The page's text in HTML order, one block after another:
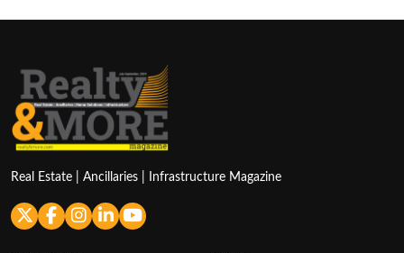
Real Estate | Ancillaries | Infrastructure Magazine